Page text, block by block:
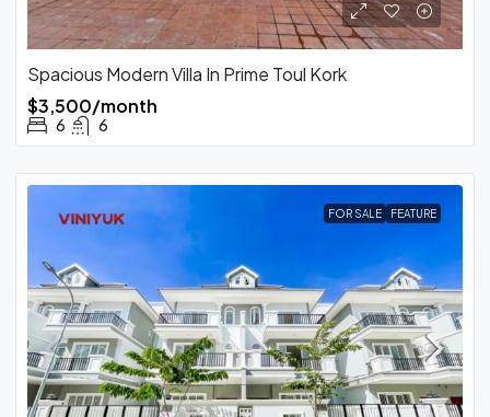
Spacious Modern Villa In Prime Toul Kork
$3,500/month
6 6
FOR SALE FEATURE